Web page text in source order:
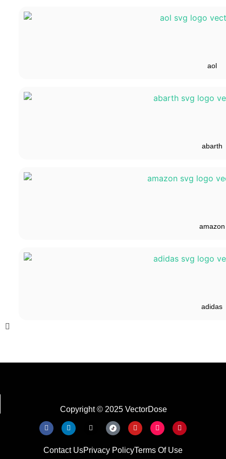
aol
abarth
amazon
adidas
Copyright © 2025 VectorDose
Contact UsPrivacy PolicyTerms Of Use